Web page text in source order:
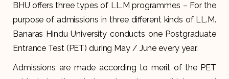
BHU offers three types of LL.M programmes – For the
purpose of admissions in three different kinds of LL.M.
Banaras Hindu University conducts one Postgraduate
Entrance Test (PET) during May / June every year.
Admissions are made according to merit of the PET